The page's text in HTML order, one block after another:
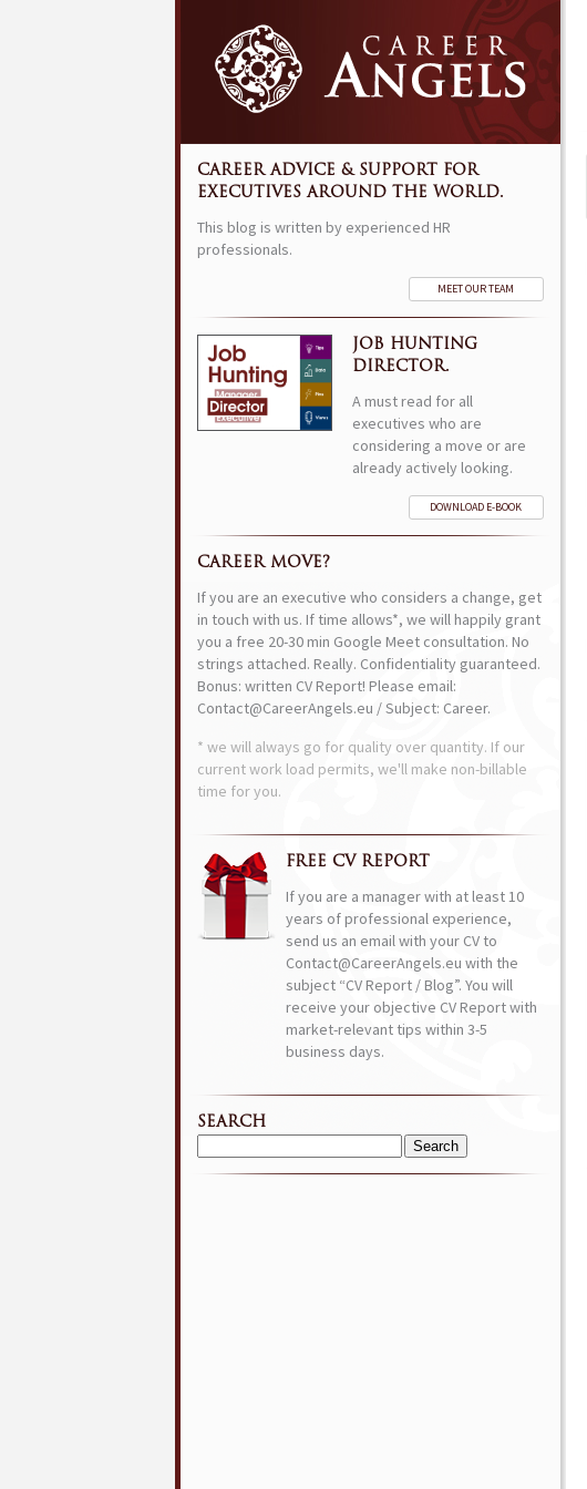
CAREER ADVICE & SUPPORT FOR
EXECUTIVES AROUND THE WORLD.
This blog is written by experienced HR
professionals.
MEET OUR TEAM
JOB HUNTING
DIRECTOR.
A must read for all
executives who are
considering a move or are
already actively looking.
DOWNLOAD E-BOOK
CAREER MOVE?
If you are an executive who considers a change, get
in touch with us. If time allows*, we will happily grant
you a free 20-30 min Google Meet consultation. No
strings attached. Really. Confidentiality guaranteed.
Bonus: written CV Report! Please email:
Contact@CareerAngels.eu / Subject: Career.
* we will always go for quality over quantity. If our
current work load permits, we'll make non-billable
time for you.
FREE CV REPORT
If you are a manager with at least 10
years of professional experience,
send us an email with your CV to
Contact@CareerAngels.eu with the
subject “CV Report / Blog”. You will
receive your objective CV Report with
market-relevant tips within 3-5
business days.
SEARCH
Search
for: